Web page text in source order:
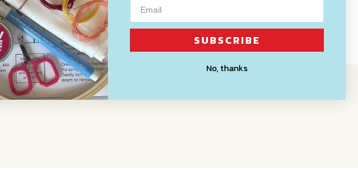
POLICY + SHIPPING INFO
SUBSCRIBE
No, thanks